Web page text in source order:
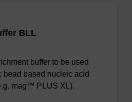
BLL
buffer to be used
bead based nucleic acid
mag™ PLUS XL).